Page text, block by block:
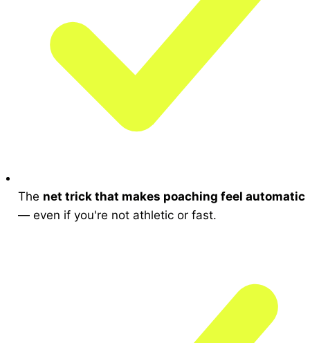
The net trick that makes poaching feel automatic
— even if you're not athletic or fast.